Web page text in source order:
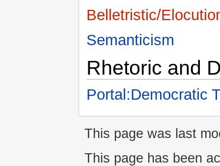
Belletristic/
Semanticism
Rhetoric and
Portal:Democratic
This page was last
This page has been